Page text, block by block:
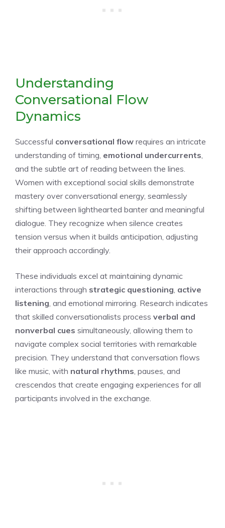
Understanding
Conversational Flow
Dynamics
Successful conversational flow requires an intricate
understanding of timing, emotional undercurrents
and the subtle art of reading between the lines.
Women with exceptional social skills demonstrate
mastery over conversational energy, seamlessly
shifting between lighthearted banter and meaningful
dialogue. They recognize when silence creates
tension versus when it builds anticipation, adjusting
their approach accordingly.
These individuals excel at maintaining dynamic
interactions through strategic questioning active
listening , and emotional mirroring. Research indicates
that skilled conversationalists process verbal and
nonverbal cues simultaneously, allowing them to
navigate complex social territories with remarkable
precision. They understand that conversation flows
like music, with natural rhythms , pauses, and
crescendos that create engaging experiences for all
participants involved in the exchange.